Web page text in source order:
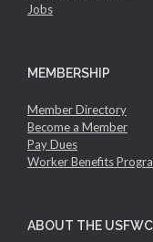
Jobs
MEMBERSHIP
Member Directory
Become a Member
Pay Dues
Worker Benefits
ABOUT THE USFWC